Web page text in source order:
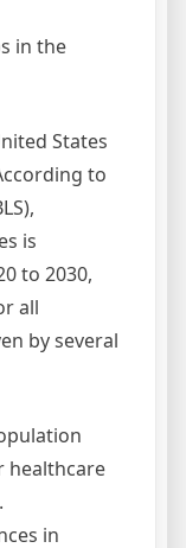
in the
States
to
is
to 2030,
all
by several
healthcare
in